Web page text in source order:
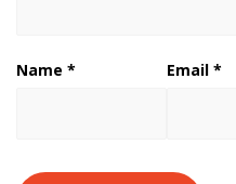
Name * Email*